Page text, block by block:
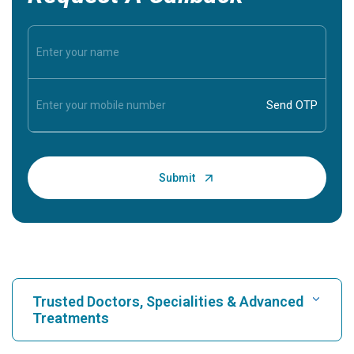
Trusted Doctors, Specialities & Advanced
Treatments